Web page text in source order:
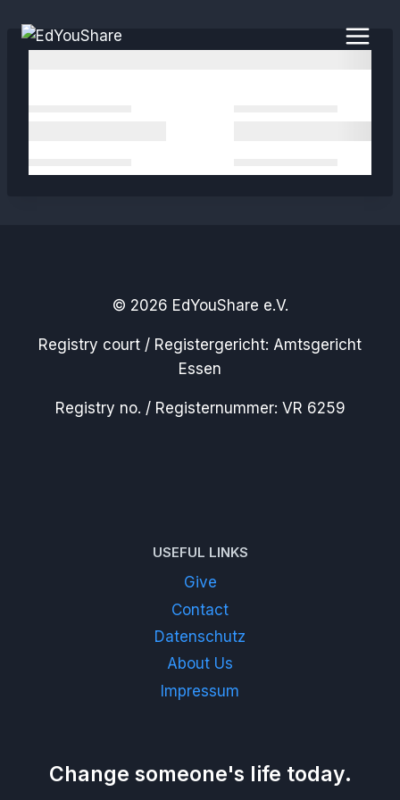
© 2026 EdYouShare e.V.
Registry court / Registergericht: Amtsgericht
Essen
Registry no. / Registernummer: VR 6259
USEFUL LINKS
Give
Contact
Datenschutz
About Us
Impressum
Change someone's life today.